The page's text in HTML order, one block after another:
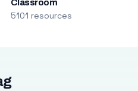
Classroom
5101 resources